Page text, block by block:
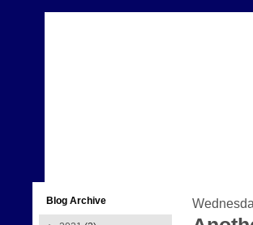
Blog Archive